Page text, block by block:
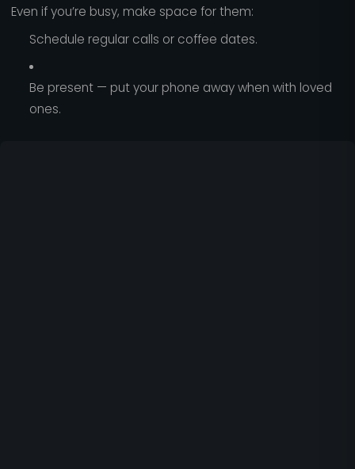
Even if you’re busy, make space for them:
Schedule regular calls or coffee dates.
Be present — put your phone away when with loved
ones.